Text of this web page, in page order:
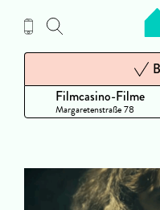
Inhalt
Filmcasino-Filme
Margaretenstraße 78